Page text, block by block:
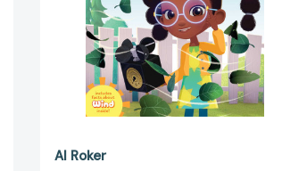
Hunters)
[9798347112180]
Al Roker